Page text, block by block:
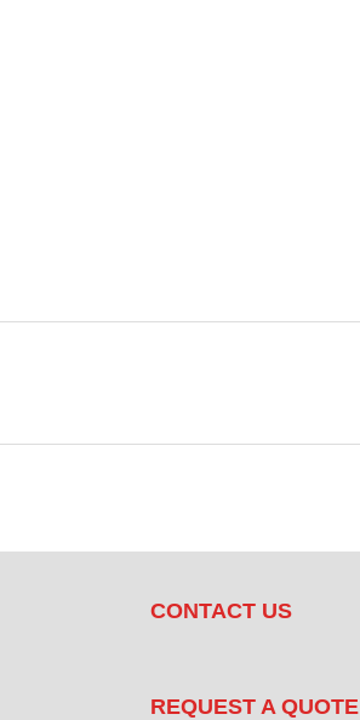
CONTACT US
REQUEST A QUOTE